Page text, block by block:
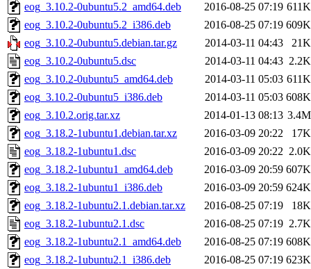
eog_3.10.2-0ubuntu5.2_amd64.deb
2016-08-25 07:19 611K
eog_3.10.2-0ubuntu5.2_i386.deb
2016-08-25 07:19 609K
eog_3.10.2-0ubuntu5.debian.tar.gz
2014-03-11 04:43
21K
eog_3.10.2-0ubuntu5.dsc
2014-03-11 04:43 2.2K
eog_3.10.2-0ubuntu5_amd64.deb
2014-03-11 05:03 611K
eog_3.10.2-0ubuntu5_i386.deb
2014-03-11 05:03 608K
eog_3.10.2.orig.tar.xz
2014-01-13 08:13 3.4M
eog_3.18.2-1ubuntu1.debian.tar.xz
2016-03-09 20:22
17K
eog_3.18.2-1ubuntu1.dsc
2016-03-09 20:22 2.0K
eog_3.18.2-1ubuntu1_amd64.deb
2016-03-09 20:59 607K
eog_3.18.2-1ubuntu1_i386.deb
2016-03-09 20:59 624K
eog_3.18.2-1ubuntu2.1.debian.tar.xz
2016-08-25 07:19
18K
eog_3.18.2-1ubuntu2.1.dsc
2016-08-25 07:19 2.7K
eog_3.18.2-1ubuntu2.1_amd64.deb
2016-08-25 07:19 608K
eog_3.18.2-1ubuntu2.1_i386.deb
2016-08-25 07:19 623K